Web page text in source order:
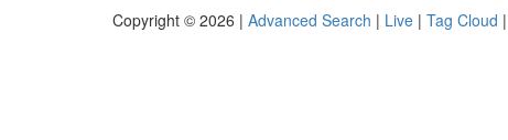
Copyright © 2026 | Advanced Search | Live | Tag Cloud |